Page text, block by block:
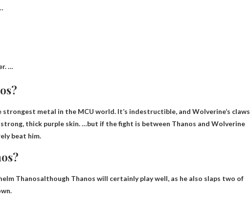
…
metal in the MCU world. It’s indestructible, and Wolverine’s claws
strong, thick purple skin. …but if the fight is between Thanos and Wolverine
beat him.
Thanosalthough Thanos will certainly play well, as he also slaps two of